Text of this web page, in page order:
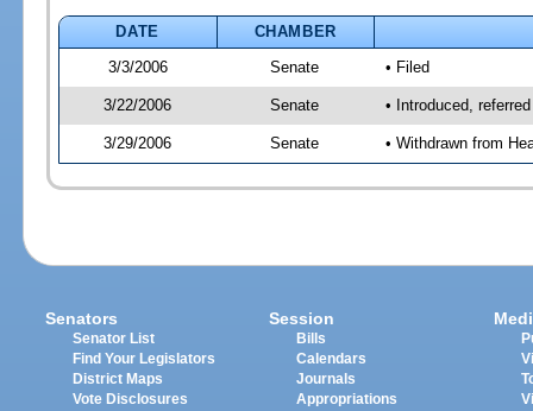
DATE
CHAMBER
3/3/2006
Senate • Filed
3/22/2006 Senate • Introduced,
3/29/2006 Senate • Withdrawn from
Senators
Senator List
Find Your Legislators
District Maps
Vote Disclosures
Session
Bills
Calendars
Journals
Appropriations